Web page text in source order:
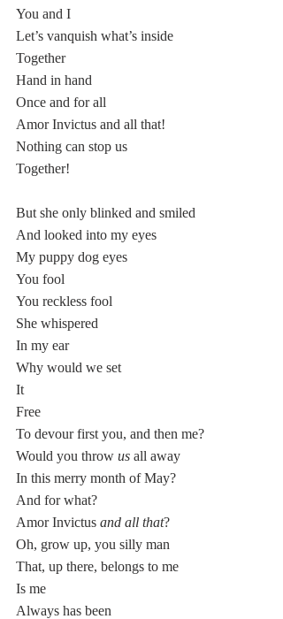
You and I
Let’s vanquish what’s inside
Together
Hand in hand
Once and for all
Amor Invictus and all that!
Nothing can stop us
Together!
But she only blinked and smiled
And looked into my eyes
My puppy dog eyes
You fool
You reckless fool
She whispered
In my ear
Why would we set
It
Free
To devour first you, and then me?
Would you throw us all away
In this merry month of May?
And for what?
Amor Invictus and all that?
Oh, grow up, you silly man
That, up there, belongs to me
Is me
Always has been